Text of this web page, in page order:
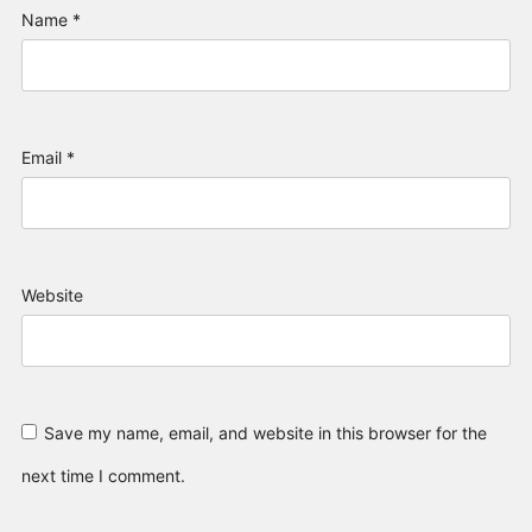
Name *
Email *
Website
Save my name, email, and website in this browser for the
next time I comment.